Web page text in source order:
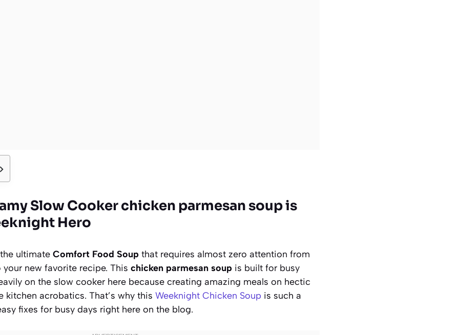
Slow Cooker chicken parmesan soup is
Hero
ultimate Comfort Food Soup that requires almost zero attention from
new favorite recipe. This chicken parmesan soup is built for busy
on the slow cooker here because creating amazing meals on hectic
kitchen acrobatics. That’s why this Weeknight Chicken Soup is such a
fixes for busy days right here on the blog.